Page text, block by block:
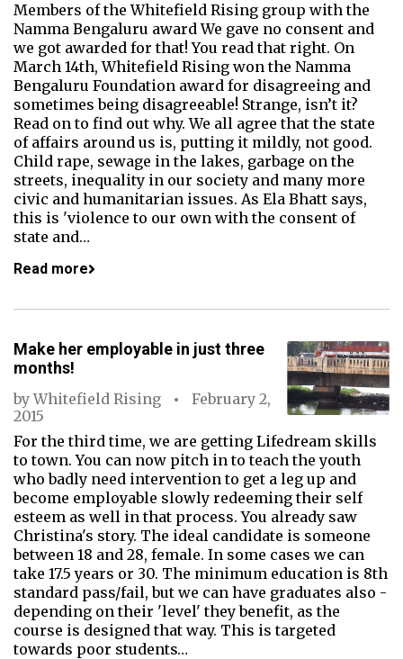
Members of the Whitefield Rising group with the
Namma Bengaluru award We gave no consent and
we got awarded for that! You read that right. On
March 14th, Whitefield Rising won the Namma
Bengaluru Foundation award for disagreeing and
sometimes being disagreeable! Strange, isn’t it?
Read on to find out why. We all agree that the state
of affairs around us is, putting it mildly, not good.
Child rape, sewage in the lakes, garbage on the
streets, inequality in our society and many more
civic and humanitarian issues. As Ela Bhatt says,
this is 'violence to our own with the consent of
state and…
Read more
Make her employable in just three
months!
byWhitefield Rising
February 2,
2015
For the third time, we are getting Lifedream skills
to town. You can now pitch in to teach the youth
who badly need intervention to get a leg up and
become employable slowly redeeming their self
esteem as well in that process. You already saw
Christina's story. The ideal candidate is someone
between 18 and 28, female. In some cases we can
take 17.5 years or 30. The minimum education is 8th
standard pass/fail, but we can have graduates also -
depending on their 'level' they benefit, as the
course is designed that way. This is targeted
towards poor students…